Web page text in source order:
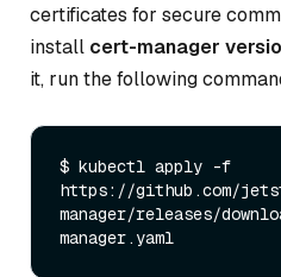
certificates for secure
install cert-manager
it, run the following
$ kubectl apply -f
https://github.com/
manager/releases/